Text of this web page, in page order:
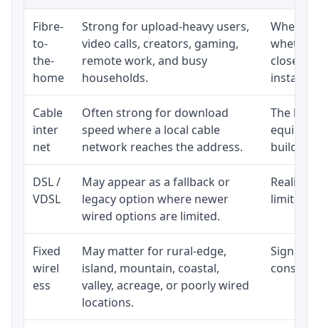
Fibre-
to-
the-
home
Strong for upload-heavy users,
video calls, creators, gaming,
remote work, and busy
households.
whether
close to
Cable
inter
net
Often strong for download
speed where a local cable
network reaches the address.
The
DSL /
VDSL
May appear as a fallback or
legacy option where newer
wired options are limited.
Realistic
limited
Fixed
wirel
ess
May matter for rural-edge,
island, mountain, coastal,
valley, acreage, or poorly wired
locations.
Signal,